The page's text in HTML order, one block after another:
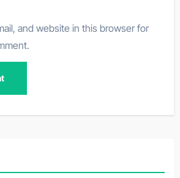
and website in this browser for